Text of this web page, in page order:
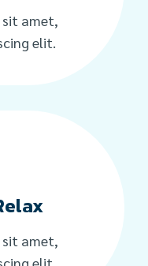
sit amet,
elit.
sit amet,